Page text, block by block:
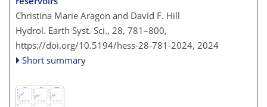
Christina Marie Aragon and David F. Hill
Hydrol. Earth Syst. Sci., 28, 781–800,
https://doi.org/10.5194/hess-28-781-2024, 2024
Short summary